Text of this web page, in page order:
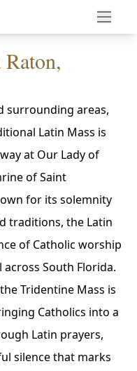
Mass of South Florida
surrounding areas,
Latin Mass is
at Our Lady of
of Saint
for its solemnity
traditions, the Latin
of Catholic worship
South Florida.
Tridentine Mass is
Catholics into a
Latin prayers,
silence that marks